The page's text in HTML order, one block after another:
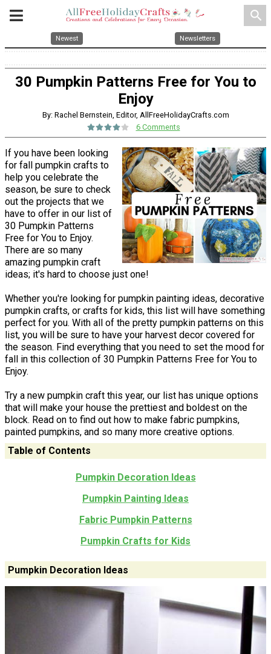
search
Newest Newsletters
30 Pumpkin Patterns Free for You to
Enjoy
By: Rachel Bernstein, Editor, AllFreeHolidayCrafts.com
6 Comments
If you have been looking
for fall pumpkin crafts to
help you celebrate the
season, be sure to check
out the projects that we
have to offer in our list of
30 Pumpkin Patterns
Free for You to Enjoy.
There are so many
amazing pumpkin craft
ideas; it's hard to choose just one!
Whether you're looking for pumpkin painting ideas, decorative
pumpkin crafts, or crafts for kids, this list will have something
perfect for you. With all of the pretty pumpkin patterns on this
list, you will be sure to have your harvest decor covered for
the season. Find everything that you need to set the mood for
fall in this collection of 30 Pumpkin Patterns Free for You to
Enjoy.
Try a new pumpkin craft this year, our list has unique options
that will make your house the prettiest and boldest on the
block. Read on to find out how to make fabric pumpkins,
painted pumpkins, and so many more creative options.
Table of Contents
Pumpkin Decoration Ideas
Pumpkin Painting Ideas
Fabric Pumpkin Patterns
Pumpkin Crafts for Kids
Pumpkin Decoration Ideas